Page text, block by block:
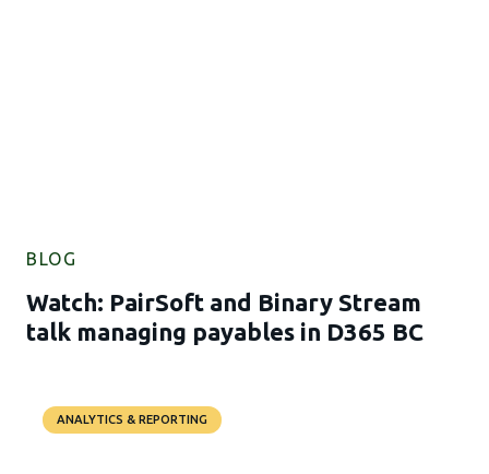
BLOG
Watch: PairSoft and Binary Stream
talk managing payables in D365 BC
ANALYTICS & REPORTING